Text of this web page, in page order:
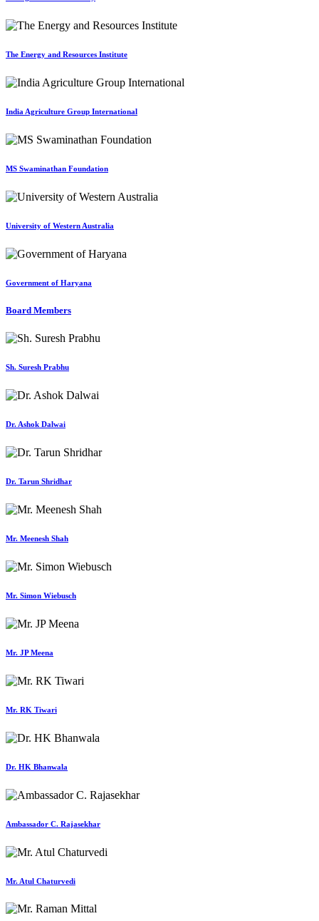
The Energy and Resources Institute
India Agriculture Group International
MS Swaminathan Foundation
University of Western Australia
Government of Haryana
Board Members
Sh. Suresh Prabhu
Dr. Ashok Dalwai
Dr. Tarun Shridhar
Mr. Meenesh Shah
Mr. Simon Wiebusch
Mr. JP Meena
Mr. RK Tiwari
Dr. HK Bhanwala
Ambassador C. Rajasekhar
Mr. Atul Chaturvedi